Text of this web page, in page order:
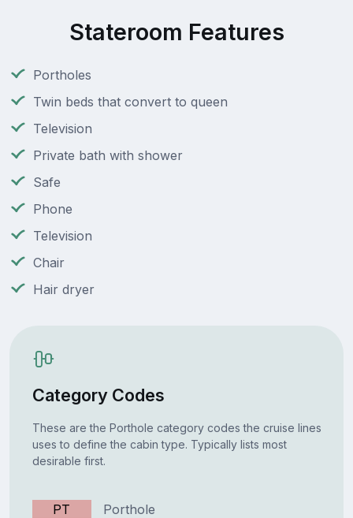
Stateroom Features
Portholes
Twin beds that convert to queen
Television
Private bath with shower
Safe
Phone
Television
Chair
Hair dryer
Category Codes
These are the Porthole category codes the cruise lines
uses to define the cabin type. Typically lists most
desirable first.
PT Porthole